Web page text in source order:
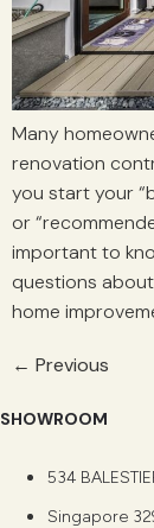
Many
renovation
you start your
or
important to
questions
home
← Previous
SHOWROOM
534
Singapore